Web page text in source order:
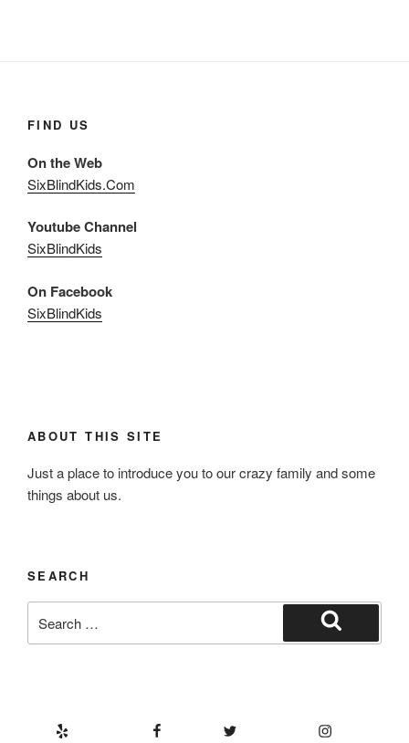
FIND US
On the Web
SixBlindKids.Com
Youtube Channel
SixBlindKids
On Facebook
SixBlindKids
ABOUT THIS SITE
Just a place to introduce you to our crazy family and some
things about us.
SEARCH
for:
Search